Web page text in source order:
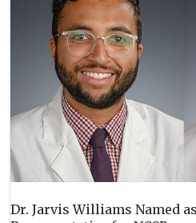
Dr. Jarvis Williams Named